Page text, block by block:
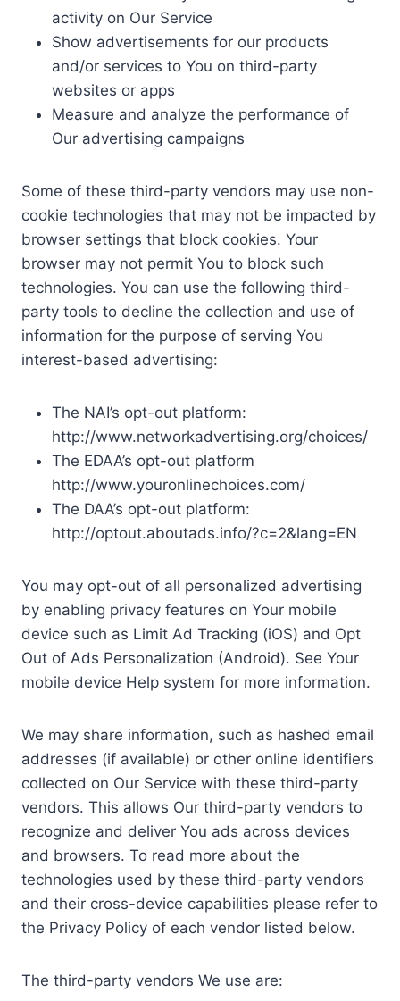
activity on Our Service
Show advertisements for our products
and/or services to You on third-party
websites or apps
Measure and analyze the performance of
Our advertising campaigns
Some of these third-party vendors may use non-
cookie technologies that may not be impacted by
browser settings that block cookies. Your
browser may not permit You to block such
technologies. You can use the following third-
party tools to decline the collection and use of
information for the purpose of serving You
interest-based advertising:
The NAI’s opt-out platform:
http://www.networkadvertising.org/choices/
The EDAA’s opt-out platform
http://www.youronlinechoices.com/
The DAA’s opt-out platform:
http://optout.aboutads.info/?c=2&lang=EN
You may opt-out of all personalized advertising
by enabling privacy features on Your mobile
device such as Limit Ad Tracking (iOS) and Opt
Out of Ads Personalization (Android). See Your
mobile device Help system for more information.
We may share information, such as hashed email
addresses (if available) or other online identifiers
collected on Our Service with these third-party
vendors. This allows Our third-party vendors to
recognize and deliver You ads across devices
and browsers. To read more about the
technologies used by these third-party vendors
and their cross-device capabilities please refer to
the Privacy Policy of each vendor listed below.
The third-party vendors We use are: